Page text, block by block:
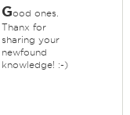
Good ones.
Thanx for
sharing your
newfound
knowledge! :-)